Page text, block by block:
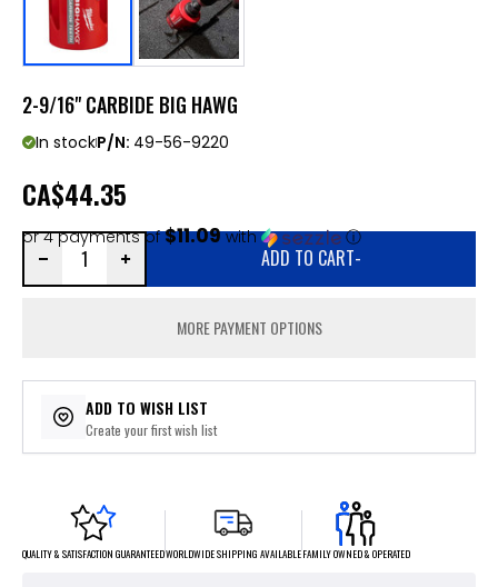
2-9/16" CARBIDE BIG HAWG
In stockP/N: 49-56-9220
CA$44.35
or 4 payments of$11.09with ⓘ
ADD TO CART-
MORE PAYMENT OPTIONS
ADD TO WISH LIST
Create your first wish list
QUALITY & SATISFACTION GUARANTEEDWORLDWIDE SHIPPING AVAILABLEFAMILY OWNED & OPERATED